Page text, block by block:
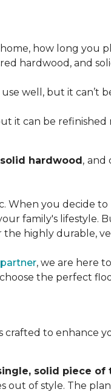
how long you
hardwood, and
well, but it can’t
it can be refinished
hardwood, and
you decide
family's lifestyle.
highly durable,
, we are here
the perfect
crafted to enhance
solid piece of
out of style. The